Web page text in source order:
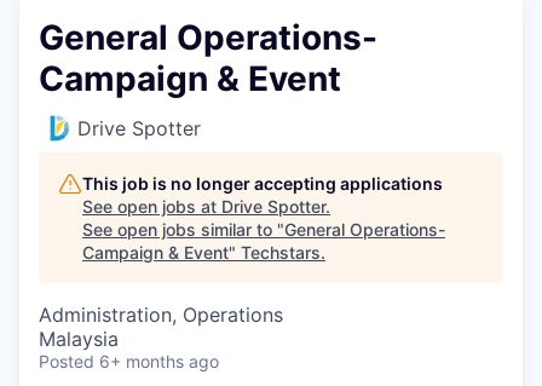
General Operations-
Campaign & Event
Drive Spotter
This job is no longer accepting applications
See open jobs at Drive Spotter.
See open jobs similar to "General Operations-
Campaign & Event" Techstars.
Administration, Operations
Malaysia
Posted 6+ months ago